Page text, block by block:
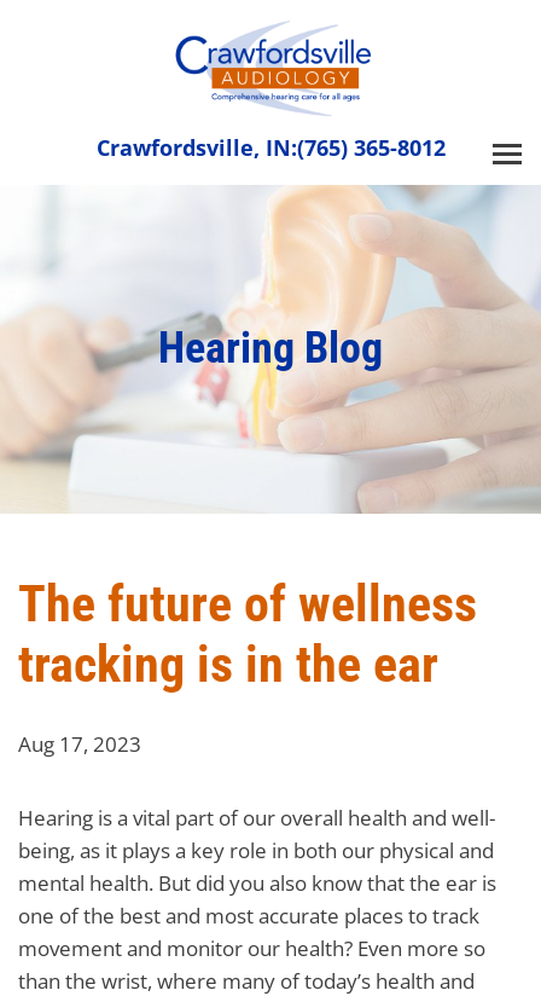
Crawfordsville, IN:(765) 365-8012
Hearing Blog
The future of wellness
tracking is in the ear
Aug 17, 2023
Hearing is a vital part of our overall health and well-
being, as it plays a key role in both our physical and
mental health. But did you also know that the ear is
one of the best and most accurate places to track
movement and monitor our health? Even more so
than the wrist, where many of today’s health and